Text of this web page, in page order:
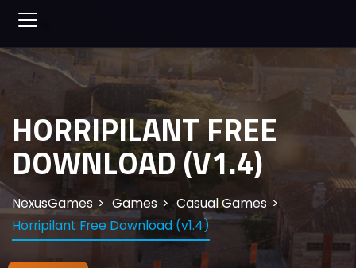
HORRIPILANT FREE
DOWNLOAD (V1.4)
NexusGames Games
Casual Games
Horripilant Free Download (v1.4)